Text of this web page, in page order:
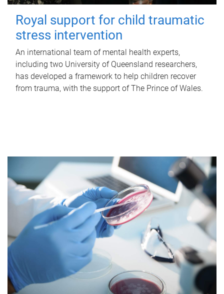
Royal support for child traumatic
stress intervention
An international team of mental health experts,
including two University of Queensland researchers,
has developed a framework to help children recover
from trauma, with the support of The Prince of Wales.